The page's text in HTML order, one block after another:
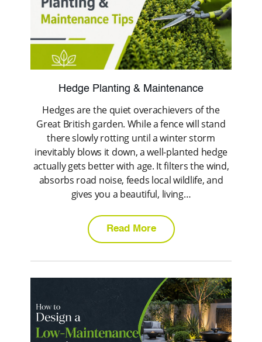
Hedge Planting & Maintenance
Hedges are the quiet overachievers of the
Great British garden. While a fence will stand
there slowly rotting until a winter storm
inevitably blows it down, a well-planted hedge
actually gets better with age. It filters the wind,
absorbs road noise, feeds local wildlife, and
gives you a beautiful, living…
Read More